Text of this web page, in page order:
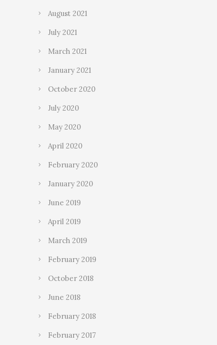
August 2021
July 2021
March 2021
January 2021
October 2020
July 2020
May 2020
April 2020
February 2020
January 2020
June 2019
April 2019
March 2019
February 2019
October 2018
June 2018
February 2018
February 2017